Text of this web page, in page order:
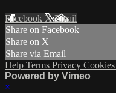
Facebook XEmail
Share on Facebook
Share on X
Share via Email
Help Terms Privacy Cookies
Powered by Vimeo
×